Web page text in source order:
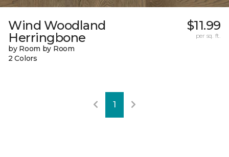
Wind Woodland
Herringbone
by Room by Room
2 Colors
$11.99
per sq. ft.
1